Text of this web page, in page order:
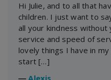
Hi Julie, and to all that
children. I just want to
all your kindness without
service and speed of
lovely things I have in
start […]
―Alexis